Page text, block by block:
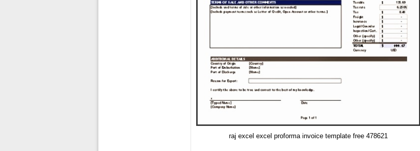
raj excel excel proforma invoice template free 478621